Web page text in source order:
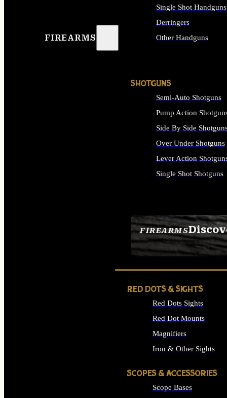
FIREARMS
FIREARMS
SEE ALL FIREARMS
Single Shot Handguns
Derringers
Other Handguns
SHOTGUNS
Semi-Auto Shotguns
Pump Action
Side By Side
Over Under Shotguns
Lever Action
Single Shot Shotguns
RED DOTS & SIGHTS
Red Dots Sights
Red Dot Mounts
Magnifiers
Iron & Other Sights
SCOPES & ACCESSORIES
Scope Bases